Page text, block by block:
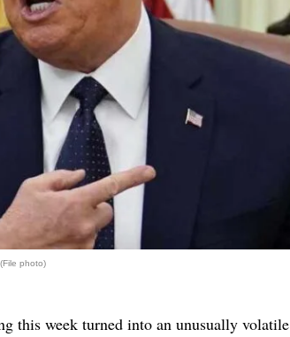
photo)
this week turned into an unusually volatile